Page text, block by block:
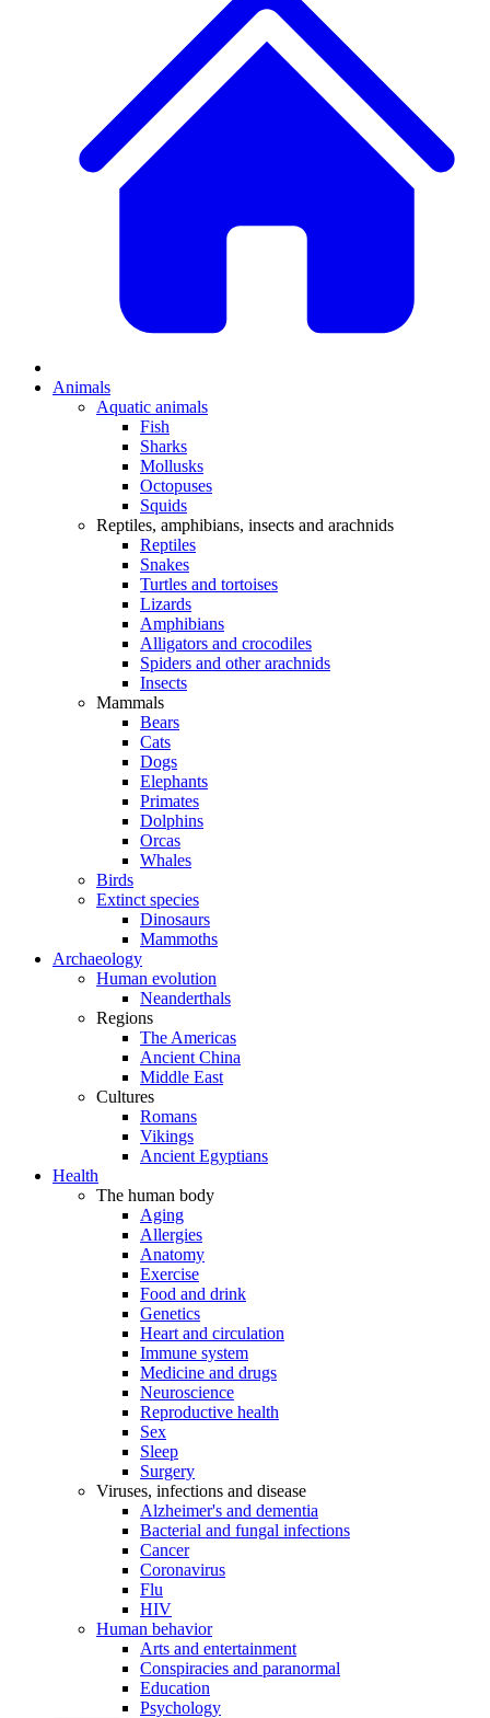
Animals
Aquatic animals
Fish
Sharks
Mollusks
Octopuses
Squids
Reptiles, amphibians, insects and arachnids
Reptiles
Snakes
Turtles and tortoises
Lizards
Amphibians
Alligators and crocodiles
Spiders and other arachnids
Insects
Mammals
Bears
Cats
Dogs
Elephants
Primates
Dolphins
Orcas
Whales
Birds
Extinct species
Dinosaurs
Mammoths
Archaeology
Human evolution
Neanderthals
Regions
The Americas
Ancient China
Middle East
Cultures
Romans
Vikings
Ancient Egyptians
Health
The human body
Aging
Allergies
Anatomy
Exercise
Food and drink
Genetics
Heart and circulation
Immune system
Medicine and drugs
Neuroscience
Reproductive health
Sex
Sleep
Surgery
Viruses, infections and disease
Alzheimer's and dementia
Bacterial and fungal infections
Cancer
Coronavirus
Flu
HIV
Human behavior
Arts and entertainment
Conspiracies and paranormal
Education
Psychology